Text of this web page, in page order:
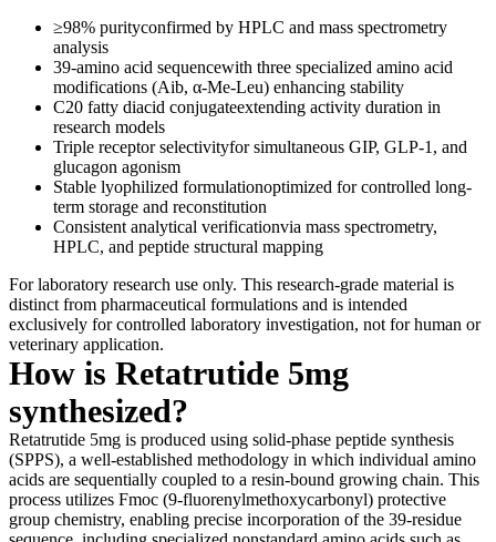
≥98% purityconfirmed by HPLC and mass spectrometry
analysis
39-amino acid sequencewith three specialized amino acid
modifications (Aib, α-Me-Leu) enhancing stability
C20 fatty diacid conjugateextending activity duration in
research models
Triple receptor selectivityfor simultaneous GIP, GLP-1, and
glucagon agonism
Stable lyophilized formulationoptimized for controlled long-
term storage and reconstitution
Consistent analytical verificationvia mass spectrometry,
HPLC, and peptide structural mapping
For laboratory research use only. This research-grade material is
distinct from pharmaceutical formulations and is intended
exclusively for controlled laboratory investigation, not for human or
veterinary application.
How is Retatrutide 5mg
synthesized?
Retatrutide 5mg is produced using solid-phase peptide synthesis
(SPPS), a well-established methodology in which individual amino
acids are sequentially coupled to a resin-bound growing chain. This
process utilizes Fmoc (9-fluorenylmethoxycarbonyl) protective
group chemistry, enabling precise incorporation of the 39-residue